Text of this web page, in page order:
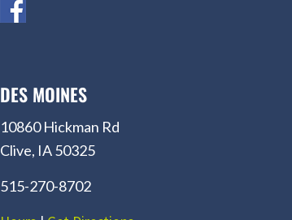
DES MOINES
10860 Hickman Rd
Clive, IA 50325
515-270-8702